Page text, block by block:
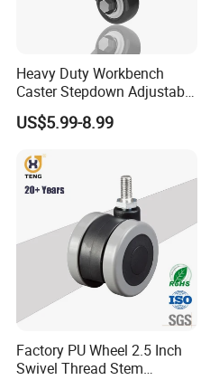
Heavy Duty Workbench
Caster Stepdown Adjustable
Polyurethane Wheel for
Industrial Table
US$5.99-8.99
Factory PU Wheel 2.5 Inch
Swivel Thread Stem